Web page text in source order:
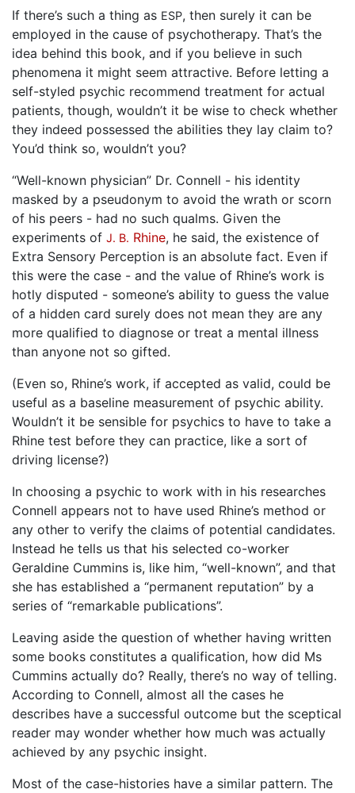
If there’s such a thing as ESP, then surely it can be
employed in the cause of psychotherapy. That’s the
idea behind this book, and if you believe in such
phenomena it might seem attractive. Before letting a
self-styled psychic recommend treatment for actual
patients, though, wouldn’t it be wise to check whether
they indeed possessed the abilities they lay claim to?
You’d think so, wouldn’t you?
“Well-known physician” Dr. Connell - his identity
masked by a pseudonym to avoid the wrath or scorn
of his peers - had no such qualms. Given the
experiments of J. B. Rhine, he said, the existence of
Extra Sensory Perception is an absolute fact. Even if
this were the case - and the value of Rhine’s work is
hotly disputed - someone’s ability to guess the value
of a hidden card surely does not mean they are any
more qualified to diagnose or treat a mental illness
than anyone not so gifted.
(Even so, Rhine’s work, if accepted as valid, could be
useful as a baseline measurement of psychic ability.
Wouldn’t it be sensible for psychics to have to take a
Rhine test before they can practice, like a sort of
driving license?)
In choosing a psychic to work with in his researches
Connell appears not to have used Rhine’s method or
any other to verify the claims of potential candidates.
Instead he tells us that his selected co-worker
Geraldine Cummins is, like him, “well-known”, and that
she has established a “permanent reputation” by a
series of “remarkable publications”.
Leaving aside the question of whether having written
some books constitutes a qualification, how did Ms
Cummins actually do? Really, there’s no way of telling.
According to Connell, almost all the cases he
describes have a successful outcome but the sceptical
reader may wonder whether how much was actually
achieved by any psychic insight.
Most of the case-histories have a similar pattern. The